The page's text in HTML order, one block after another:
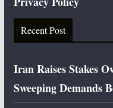
Recent Post
Iran Raises Stakes
Sweeping Demands